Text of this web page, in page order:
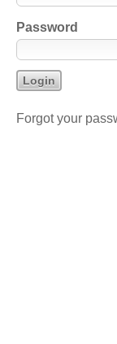
Password
Forgot your